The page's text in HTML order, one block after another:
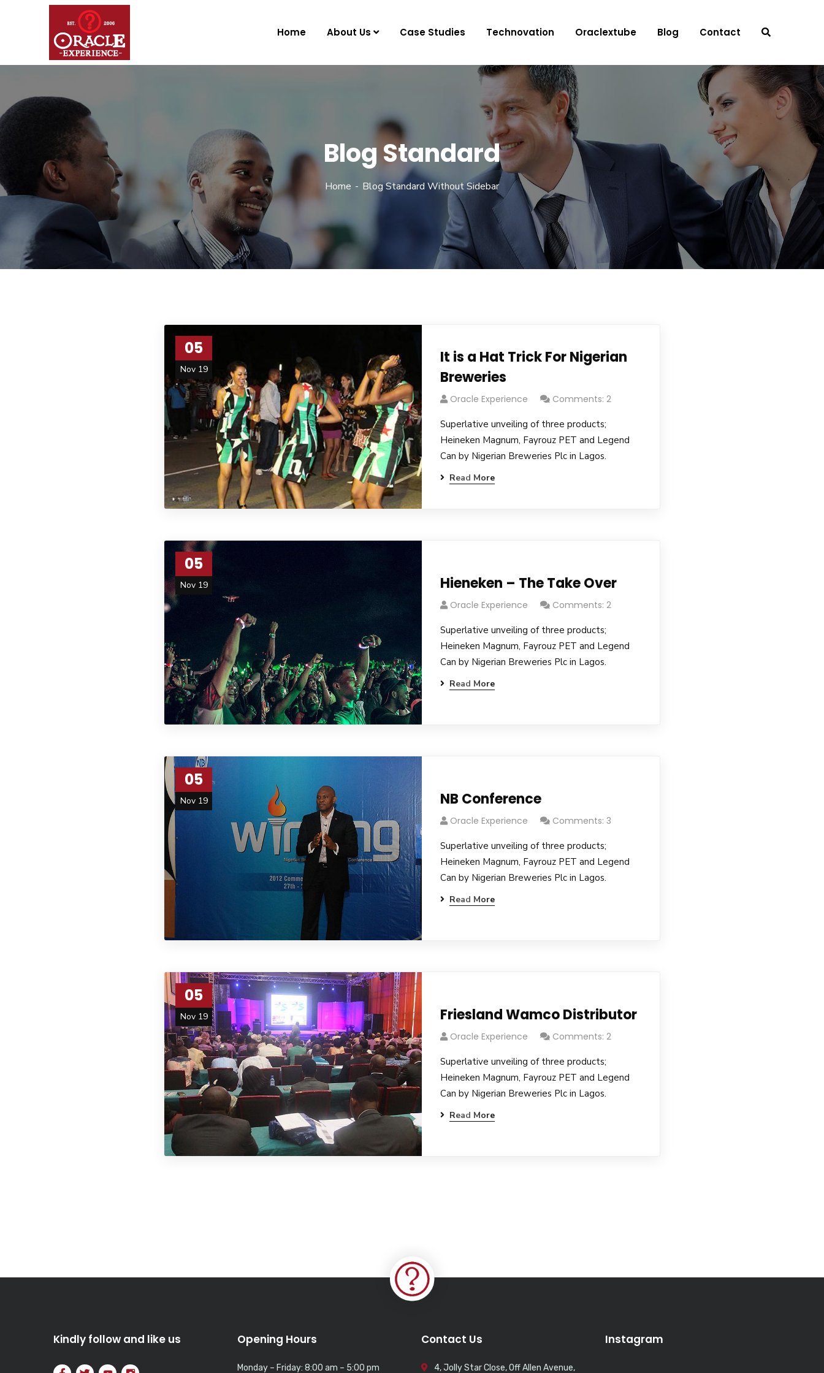
Home About Us Case Studies Technovation Oraclextube Blog Contact
Blog Standard
Home Blog Standard Without Sidebar
05
Nov 19
It is a Hat Trick For Nigerian
Breweries
Oracle Experience Comments: 2
Superlative unveiling of three products;
Heineken Magnum, Fayrouz PET and Legend
Can by Nigerian Breweries Plc in Lagos.
Read More
05
Nov 19 Hieneken – The Take Over
Oracle Experience Comments: 2
Superlative unveiling of three products;
Heineken Magnum, Fayrouz PET and Legend
Can by Nigerian Breweries Plc in Lagos.
Read More
05
Nov 19 NB Conference
Oracle Experience Comments: 3
Superlative unveiling of three products;
Heineken Magnum, Fayrouz PET and Legend
Can by Nigerian Breweries Plc in Lagos.
Read More
05
Nov 19 Friesland Wamco Distributor
Oracle Experience Comments: 2
Superlative unveiling of three products;
Heineken Magnum, Fayrouz PET and Legend
Can by Nigerian Breweries Plc in Lagos.
Read More
Kindly follow and like us Opening Hours
Monday – Friday: 8:00 am – 5:00 pm
Contact Us
4, Jolly Star Close, Off Allen Avenue,
Instagram